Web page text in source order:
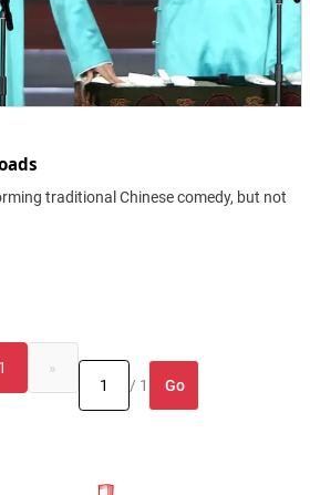
traditional Chinese comedy, but not
1
»
/ 1
Go